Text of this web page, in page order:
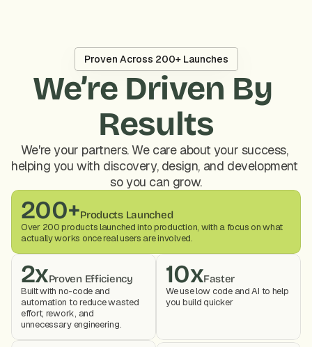
Proven Across 200+ Launches
We’re Driven By
Results
We're your partners. We care about your success,
helping you with discovery, design, and development
so you can grow.
2xProven Efficiency
Built with no-code and
automation to reduce wasted
effort, rework, and
unnecessary engineering.
200+Products Launched
Over 200 products launched into production, with a focus on what
actually works once real users are involved.
10xFaster
We use low code and AI to help
you build quicker